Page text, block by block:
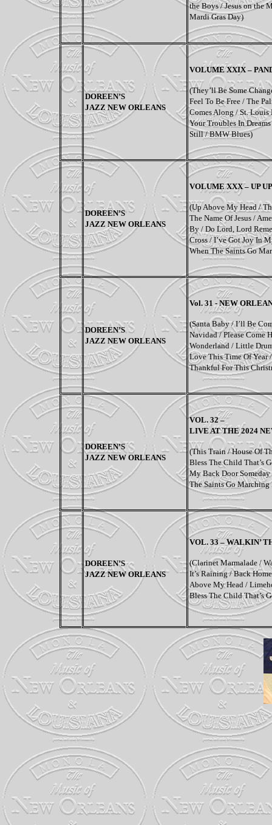
the Boys / Jesus on the
Mardi Gras Day)
DOREEN’S
JAZZ NEW ORLEANS
VOLUME XXIX –
(They’ll Be Some
Feel To Be Free / The
Comes Along / St.
Your Troubles In
Still / BMW Blues)
DOREEN’S
JAZZ NEW ORLEANS
VOLUME XXX – UP
(Up Above My Head /
The Name Of Jesus /
By / Do Lord, Lord
Cross / I’ve Got Joy In
When The Saints Go
DOREEN’S
JAZZ NEW ORLEANS
Vol. 31 - NEW
(Santa Baby / I’ll Be
Navidad / Please Come
Wonderland / Little
Love This Time Of Year
Thankful For This
DOREEN’S
JAZZ NEW ORLEANS
VOL. 32 –
LIVE AT THE 2024
(This Train / House Of
Bless The Child That’s
My Back Door
The Saints Go Marching
DOREEN’S
JAZZ NEW ORLEANS
VOL. 33 – WALKIN’
(Clarinet Marmalade /
It’s Raining / Back
Above My Head /
Bless The Child That’s